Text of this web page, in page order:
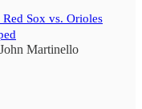
Sox vs. Orioles
John Martinello